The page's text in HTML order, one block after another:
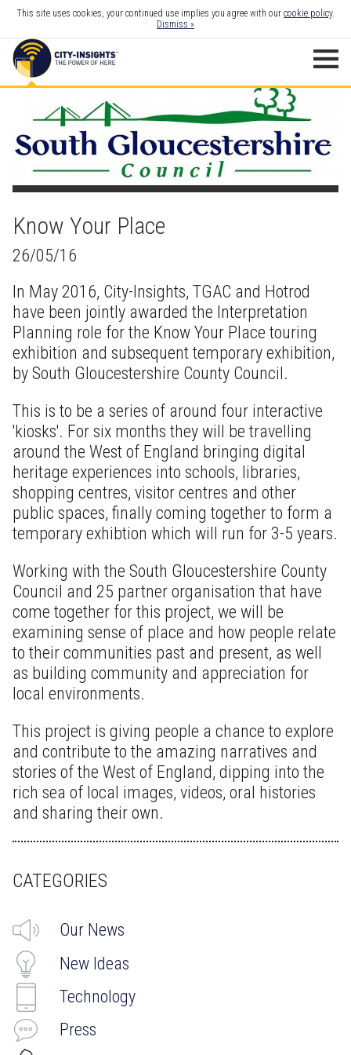
This site uses cookies, your continued use implies you agree with our cookie policy.
Dismiss »
Know Your Place
26/05/16
In May 2016, City-Insights, TGAC and Hotrod
have been jointly awarded the Interpretation
Planning role for the Know Your Place touring
exhibition and subsequent temporary exhibition,
by South Gloucestershire County Council.
This is to be a series of around four interactive
'kiosks'. For six months they will be travelling
around the West of England bringing digital
heritage experiences into schools, libraries,
shopping centres, visitor centres and other
public spaces, finally coming together to form a
temporary exhibtion which will run for 3-5 years.
Working with the South Gloucestershire County
Council and 25 partner organisation that have
come together for this project, we will be
examining sense of place and how people relate
to their communities past and present, as well
as building community and appreciation for
local environments.
This project is giving people a chance to explore
and contribute to the amazing narratives and
stories of the West of England, dipping into the
rich sea of local images, videos, oral histories
and sharing their own.
CATEGORIES
Our News
New Ideas
Technology
Press